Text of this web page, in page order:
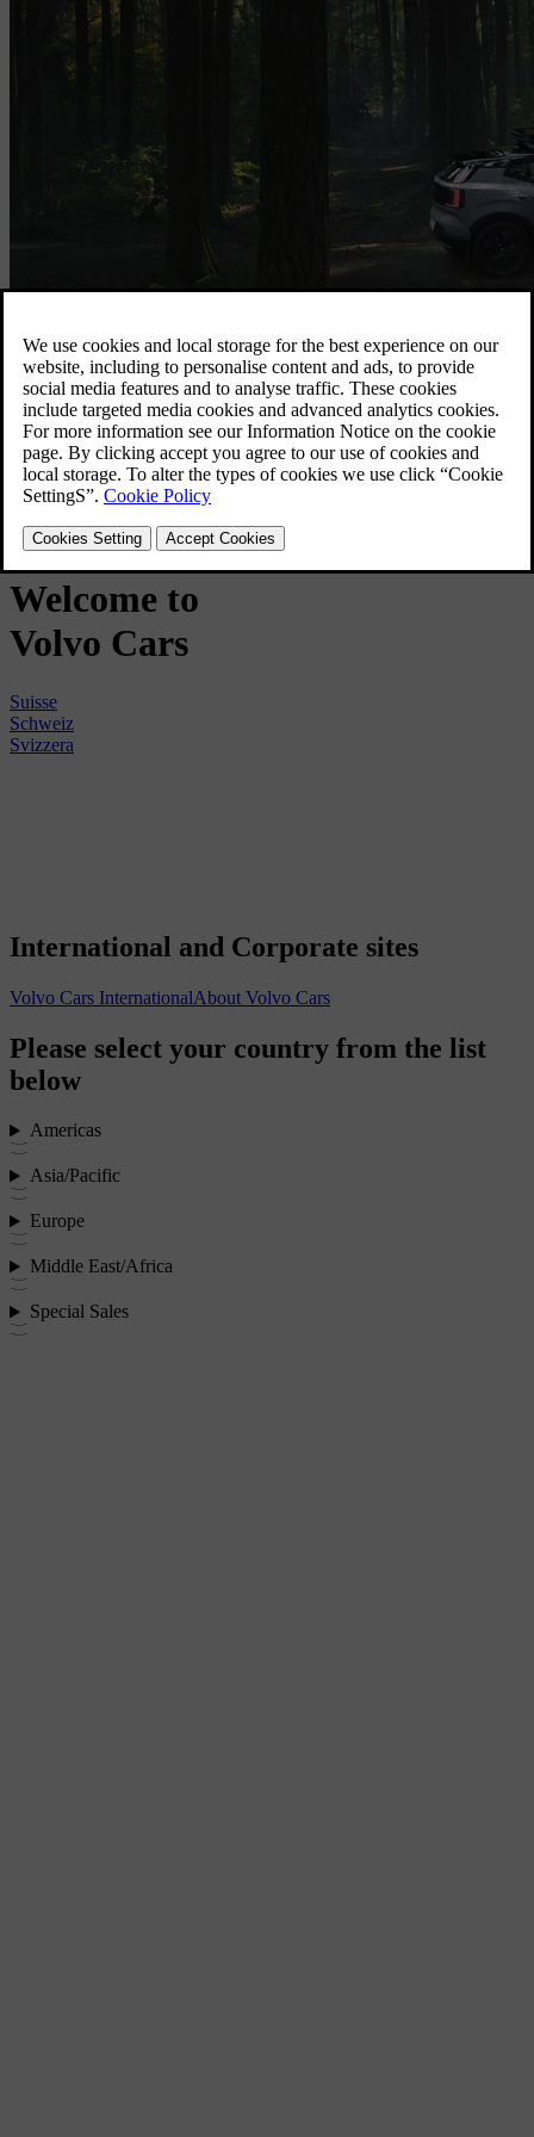
Welcome to
Volvo Cars
Suisse
Schweiz
Svizzera
International and Corporate sites
Volvo Cars InternationalAbout Volvo Cars
Please select your country from the list
below
Americas
Asia/Pacific
Europe
Middle East/Africa
Special Sales